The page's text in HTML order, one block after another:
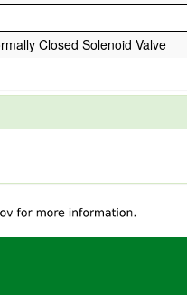
Closed Solenoid Valve